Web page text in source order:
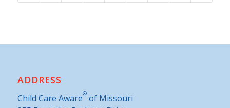
ADDRESS
Child Care Aware®of Missouri